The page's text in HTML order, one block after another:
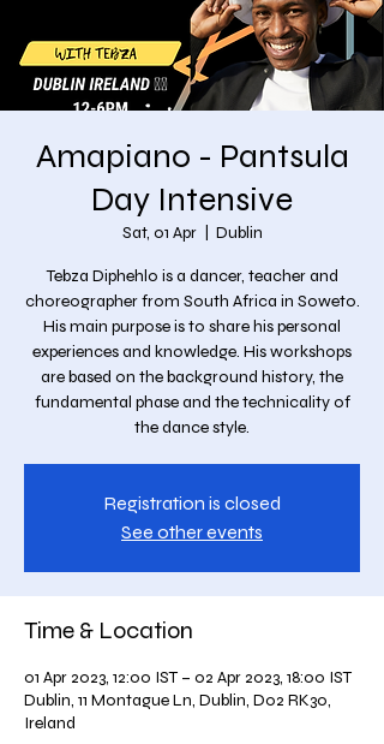
Amapiano - Pantsula
Day Intensive
Sat, 01 Apr
  |
Dublin
Tebza Diphehlo is a dancer, teacher and
choreographer from South Africa in Soweto.
His main purpose is to share his personal
experiences and knowledge. His workshops
are based on the background history, the
fundamental phase and the technicality of
the dance style.
Registration is closed
See other events
Time & Location
01 Apr 2023, 12:00 IST – 02 Apr 2023, 18:00 IST
Dublin, 11 Montague Ln, Dublin, D02 RK30,
Ireland